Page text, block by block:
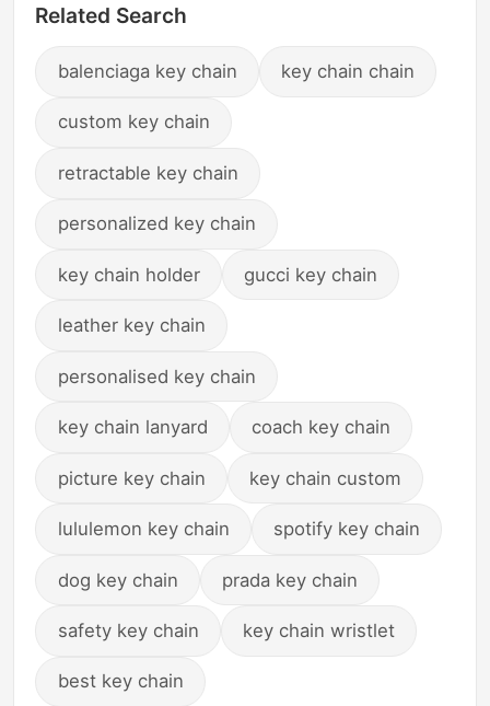
Related Search
balenciaga key chain key chain chain
custom key chain
retractable key chain
personalized key chain
key chain holder gucci key chain
leather key chain
personalised key chain
key chain lanyard coach key chain
picture key chain key chain custom
lululemon key chain spotify key chain
dog key chain prada key chain
safety key chain key chain wristlet
best key chain